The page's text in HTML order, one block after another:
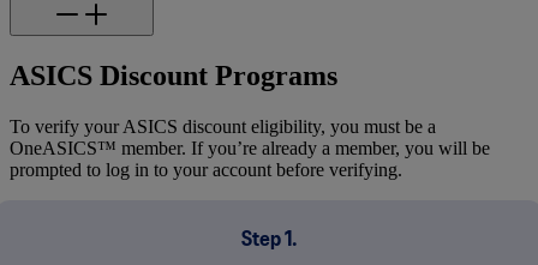
ASICS Discount Programs
To verify your ASICS discount eligibility, you must be a
OneASICS™ member. If you’re already a member, you will be
prompted to log in to your account before verifying.
Step 1.